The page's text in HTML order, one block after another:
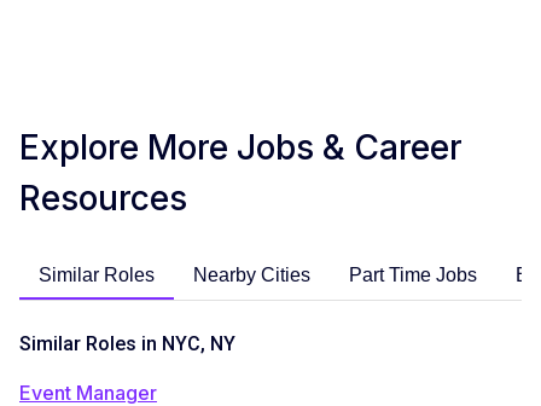
Explore More Jobs & Career
Resources
Similar Roles Nearby Cities Part Time Jobs
Similar Roles in NYC, NY
Event Manager